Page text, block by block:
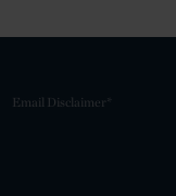
Email Disclaimer*